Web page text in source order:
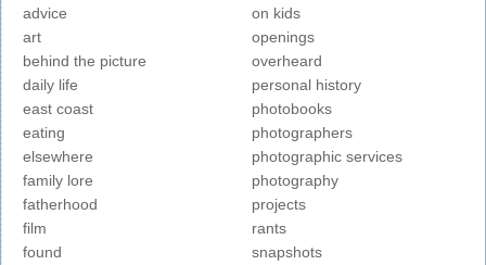
advice
art
behind the picture
daily life
east coast
eating
elsewhere
family lore
fatherhood
film
found
on kids
openings
overheard
personal history
photobooks
photographers
photographic services
photography
projects
rants
snapshots